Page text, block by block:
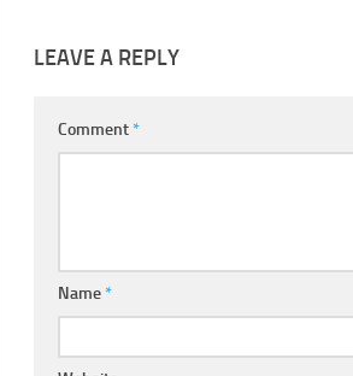
LEAVE A REPLY
Comment*
Name*